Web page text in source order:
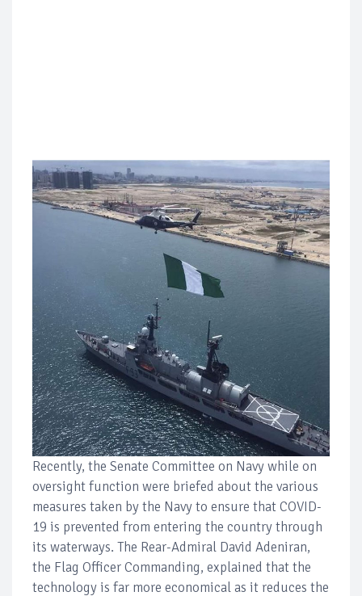
Recently, the Senate Committee on Navy while on
oversight function were briefed about the various
measures taken by the Navy to ensure that COVID-
19 is prevented from entering the country through
its waterways. The Rear-Admiral David Adeniran,
the Flag Officer Commanding, explained that the
technology is far more economical as it reduces the